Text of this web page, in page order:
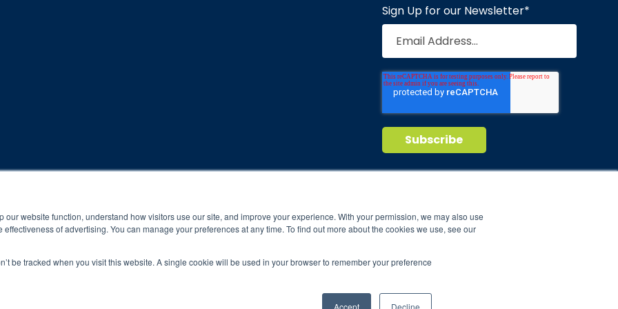
website function, understand how visitors use our site, and improve your experience. With your permission, we may also use
of advertising. You can manage your preferences at any time. To find out more about the cookies we use, see our
be tracked when you visit this website. A single cookie will be used in your browser to remember your preference
Accept Decline
Sign Up for our Newsletter*
and compliance to program protocols is essential to achieve and maintain
protocols of the program translate to greater success for your child.
results may vary.